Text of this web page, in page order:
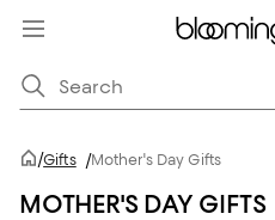
/Gifts /Mother's Day Gifts
MOTHER'S DAY GIFTS